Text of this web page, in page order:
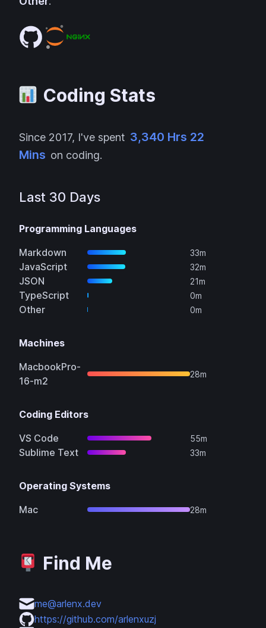
Coding Stats
Since 2017, I've spent 3,340 Hrs 22
Mins on coding.
Last 30 Days
Programming Languages
Markdown
33m
JavaScript 32m
JSON 21m
TypeScript 0m
Other 0m
Machines
MacbookPro-
16-m2
28m
Coding Editors
VS Code
55m
Sublime Text 33m
Operating Systems
Mac
28m
Find Me
me@arlenx.dev
https://github.com/arlenxuzj